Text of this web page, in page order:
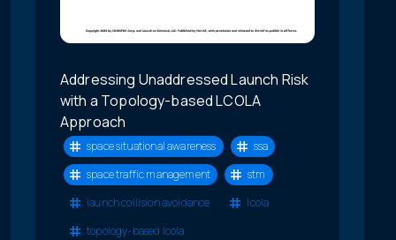
Addressing Unaddressed Launch Risk
with a Topology-based LCOLA
Approach
space situational awareness
ssa
space traffic management
stm
launch collision avoidance
lcola
topology-based lcola